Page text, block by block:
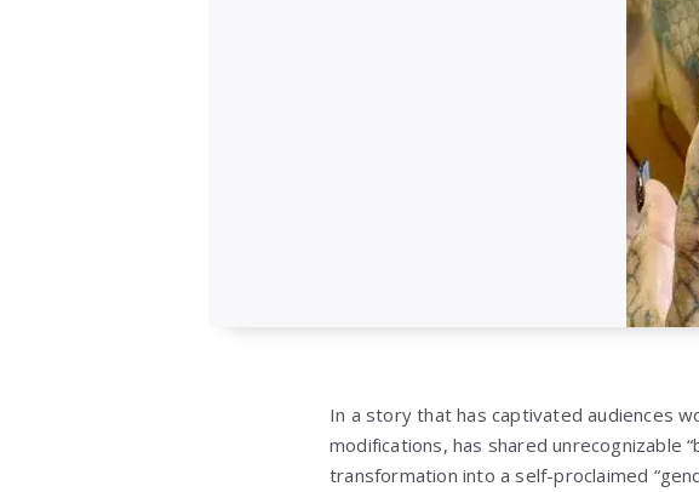
In a story that has captivated audiences
modifications, has shared
transformation into a self-proclaimed